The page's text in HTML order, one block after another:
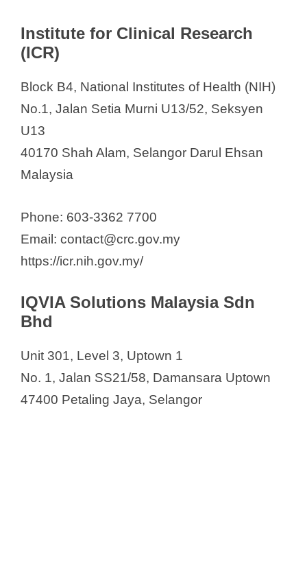
Institute for Clinical Research
(ICR)
Block B4, National Institutes of Health (NIH)
No.1, Jalan Setia Murni U13/52, Seksyen
U13
40170 Shah Alam, Selangor Darul Ehsan
Malaysia
Phone: 603-3362 7700
Email: contact@crc.gov.my
https://icr.nih.gov.my/
IQVIA Solutions Malaysia Sdn
Bhd
Unit 301, Level 3, Uptown 1
No. 1, Jalan SS21/58, Damansara Uptown
47400 Petaling Jaya, Selangor